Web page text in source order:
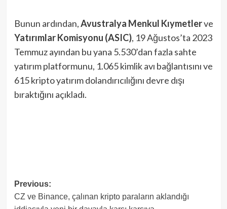
Bunun ardından,Avustralya Menkul Kıymetlerve
Yatırımlar Komisyonu (ASIC), 19 Ağustos’ta 2023
Temmuz ayından bu yana 5.530’dan fazla sahte
yatırım platformunu, 1.065 kimlik avı bağlantısını ve
615 kripto yatırım dolandırıcılığını devre dışı
bıraktığını açıkladı.
Post
navigation
Previous:
CZ ve Binance, çalınan kripto paraların aklandığı